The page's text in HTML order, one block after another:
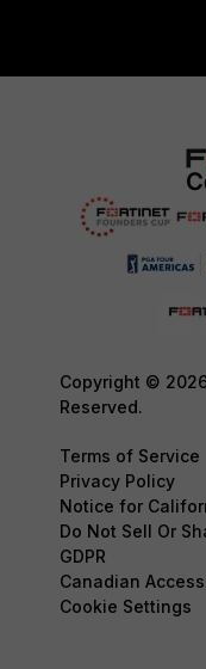
Copyright ©
Reserved.
Terms of Service
Privacy Policy
Notice for
Do Not Sell Or
GDPR
Canadian
Cookie Settings